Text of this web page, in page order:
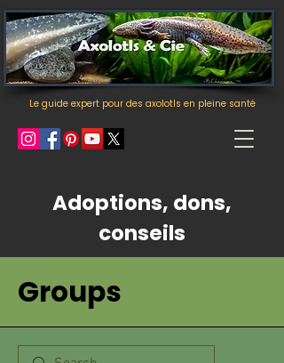
Le guide expert pour des axolotls en pleine santé
Adoptions, dons,
conseils
Groups